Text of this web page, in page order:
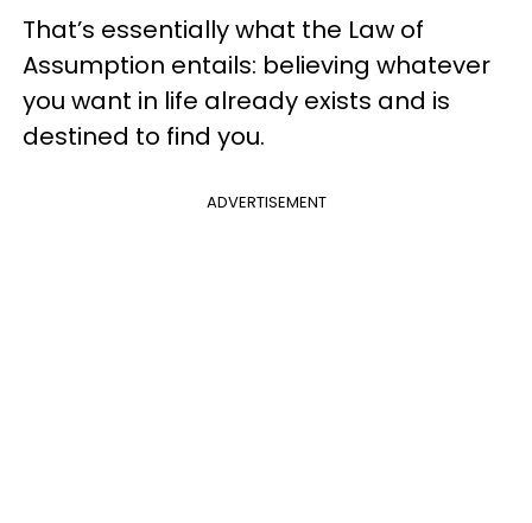
That’s essentially what the Law of
Assumption entails: believing whatever
you want in life already exists and is
destined to find you.
ADVERTISEMENT